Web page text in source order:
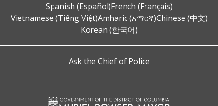
Spanish (Español)French (Français)
Vietnamese (Tiếng Việt)Amharic (አማርኛ)Chinese (中文)
Korean (한국어)
Ask the Chief of Police